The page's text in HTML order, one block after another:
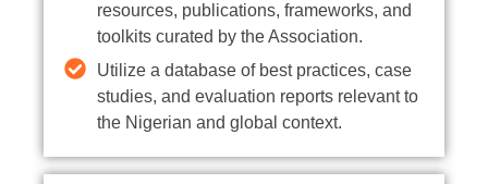
resources, publications, frameworks, and
toolkits curated by the Association.
Utilize a database of best practices, case
studies, and evaluation reports relevant to
the Nigerian and global context.